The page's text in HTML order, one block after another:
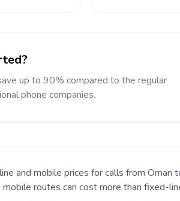
up to 90% compared to the regular
phone companies.
and mobile prices for calls from Oman
mobile routes can cost more than fixed-